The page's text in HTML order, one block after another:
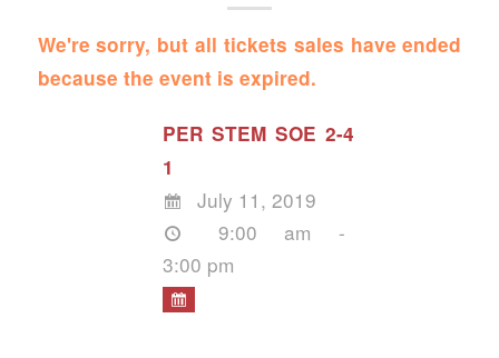
We're sorry, but all tickets sales have ended
because the event is expired.
PER STEM SOE 2-4
1
July 11, 2019
9:00 am -
3:00 pm